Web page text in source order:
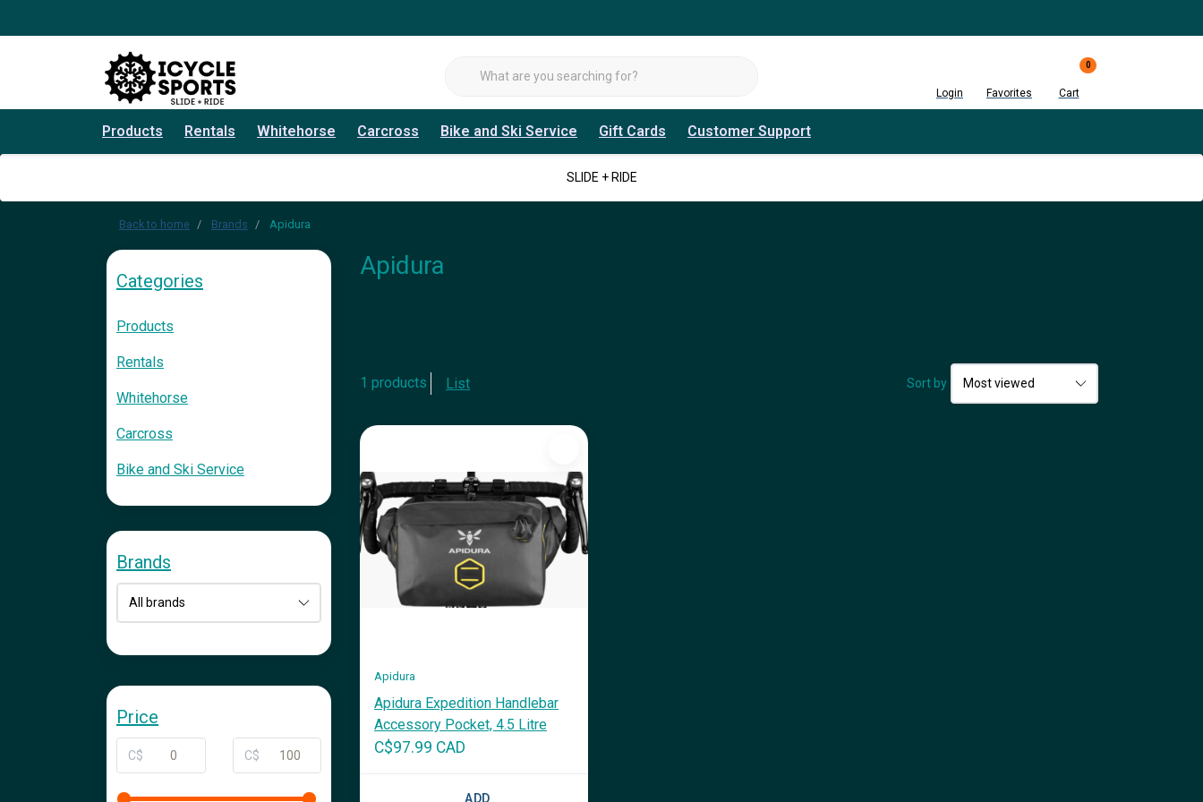
Login Favorites
0
Cart
Products Rentals Whitehorse Carcross Bike and Ski Service Gift Cards Customer Support
SLIDE + RIDE
Back to home Brands Apidura
Apidura
1 products List Sort by
Apidura
Apidura Expedition Handlebar
Accessory Pocket, 4.5 Litre
C$97.99 CAD
ADD
Categories
Products
Rentals
Whitehorse
Carcross
Bike and Ski Service
Brands
Price
C$ C$